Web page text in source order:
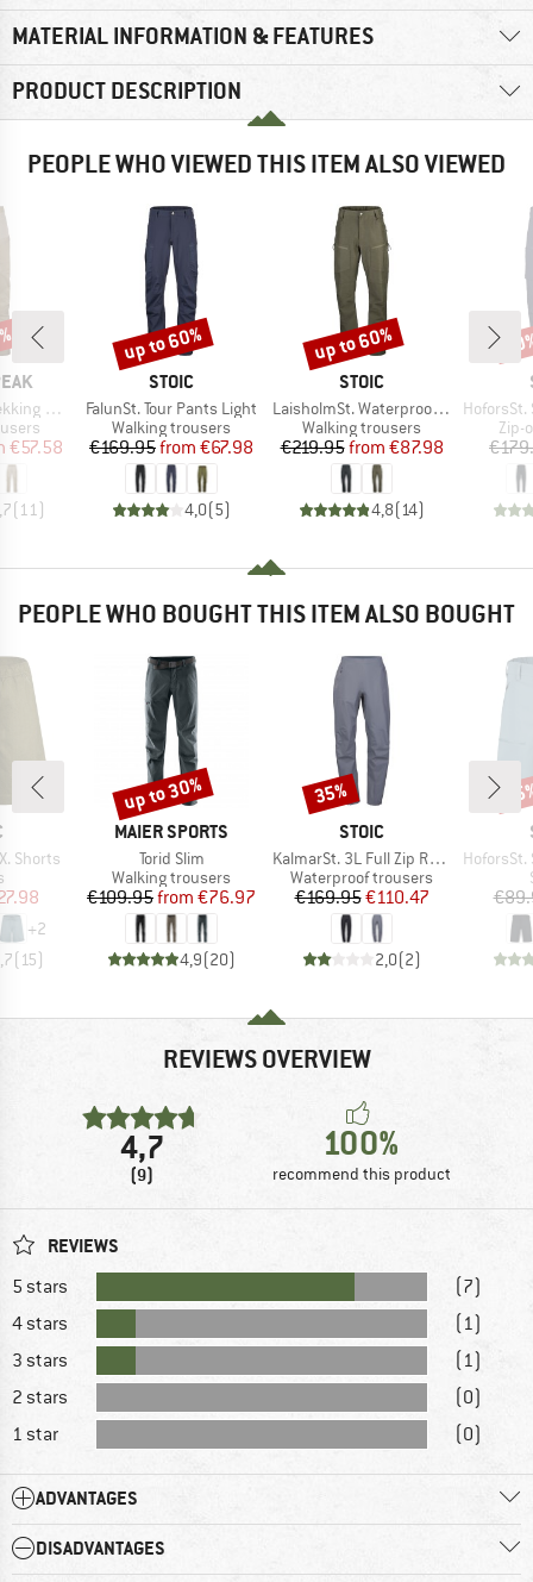
MATERIAL INFORMATION & FEATURES
PRODUCT DESCRIPTION
PEOPLE WHO VIEWED THIS ITEM ALSO VIEWED
II
Price
€57.58
( 11)
BRAND
STOIC
Item(s)
FalunSt. Tour Pants Light
Product group
Walking trousers
Price
€169.95 Reduced Price
from €67.98
4,0(5)
Discount
up to 60%
BRAND
STOIC
Item(s)
LaisholmSt. Waterproof Tour Pants
Product group
Walking trousers
Price
€219.95 Reduced Price
from €87.98
4,8( 14)
Discount
up to 60%
Item(s)
HoforsSt.
Zip-
PEOPLE WHO BOUGHT THIS ITEM ALSO BOUGHT
Shorts
group
Price
+2
(15)
BRAND
MAIER SPORTS
Item(s)
Torid Slim
Product group
Walking trousers
Price
€109.95 Reduced Price
from €76.97
4,9(20)
Discount
up to 30%
BRAND
STOIC
Item(s)
KalmarSt. 3L Full Zip Rain Pants II
Product group
Waterproof trousers
Price
€169.95Reduced Price
€110.47
2,0(2)
Discount
35%
Item(s)
HoforsSt.
REVIEWS OVERVIEW
4,7
(9)
100%
recommend this product
REVIEWS
5 stars
(7)
4 stars
(1)
3 stars
(1)
2 stars
(0)
1 star
(0)
ADVANTAGES
DISADVANTAGES